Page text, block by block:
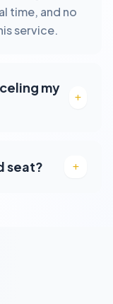
time, and no
service.
my
seat?